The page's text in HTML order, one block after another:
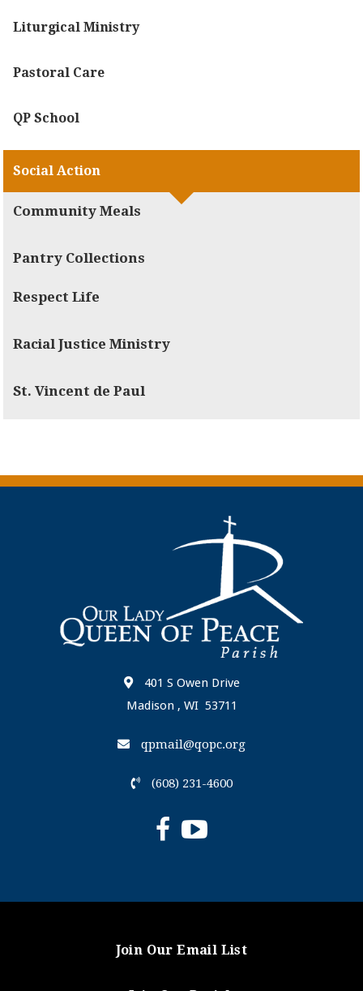
Liturgical Ministry
Pastoral Care
QP School
Social Action
Community Meals
Pantry Collections
Respect Life
Racial Justice Ministry
St. Vincent de Paul
401 S Owen Drive
Madison , WI 53711
qpmail@qopc.org
(608) 231-4600
Join Our Email List